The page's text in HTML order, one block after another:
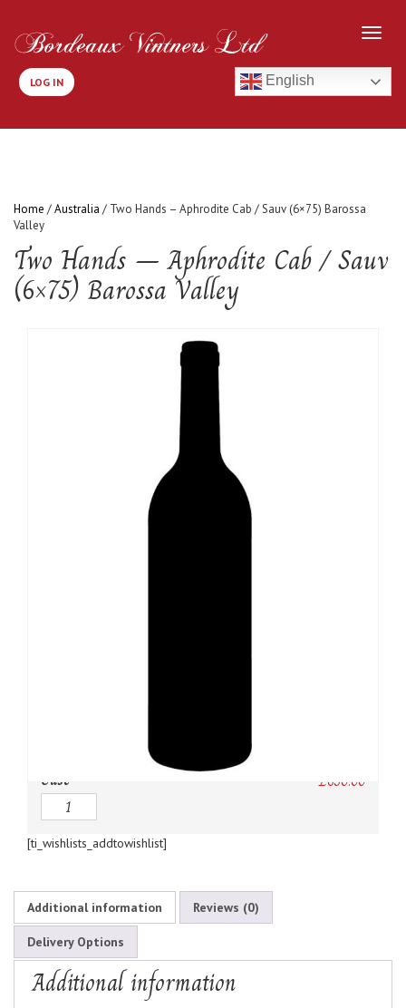
LOG IN English
Home /Australia / Two Hands – Aphrodite Cab / Sauv (6×75) Barossa
Valley
Two Hands – Aphrodite Cab / Sauv
(6×75) Barossa Valley
Case £650.00
Quantity
[ti_wishlists_addtowishlist]
Additional information Reviews (0)
Delivery Options
Additional information